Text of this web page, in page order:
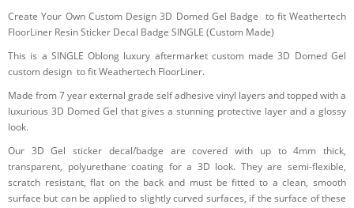
Create Your Own Custom Design 3D Domed Gel Badge to fit Weathertech
FloorLiner Resin Sticker Decal Badge SINGLE (Custom Made)
This is a SINGLE Oblong luxury aftermarket custom made 3D Domed Gel
custom design to fit Weathertech FloorLiner.
Made from 7 year external grade self adhesive vinyl layers and topped with a
luxurious 3D Domed Gel that gives a stunning protective layer and a glossy
look.
Our 3D Gel sticker decal/badge are covered with up to 4mm thick,
transparent, polyurethane coating for a 3D look. They are semi-flexible,
scratch resistant, flat on the back and must be fitted to a clean, smooth
surface but can be applied to slightly curved surfaces, if the surface of these